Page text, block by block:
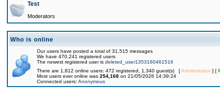
Test
Moderators
Who is online
Our users have posted a total of 31,515 messages
We have 470,241 registered users
The newest registered user is deleted_user1353160461516
There are 1,812 online users: 472 registered, 1,340 guest(s) [Administrator] [
Most users ever online was 254,168 on 21/05/2026 14:39:24
Connected users: Anonymous